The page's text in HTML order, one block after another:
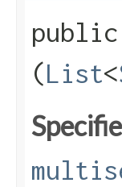
public
(List<